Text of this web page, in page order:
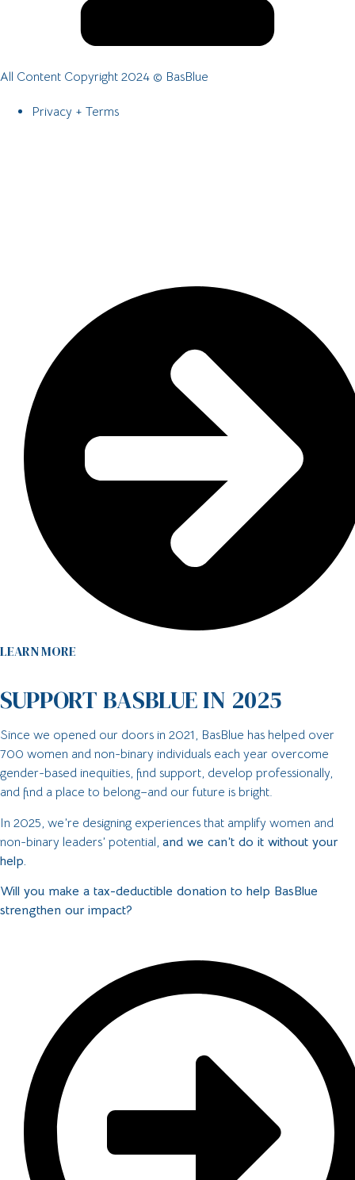
All Content Copyright 2024 © BasBlue
Privacy + Terms
LEARN MORE
SUPPORT BASBLUE IN 2025
Since we opened our doors in 2021, BasBlue has helped over
700 women and non-binary individuals each year overcome
gender-based inequities, find support, develop professionally,
and find a place to belong–and our future is bright.
In 2025, we’re designing experiences that amplify women and
non-binary leaders’ potential, and we can’t do it without your
help.
Will you make a tax-deductible donation to help BasBlue
strengthen our impact?